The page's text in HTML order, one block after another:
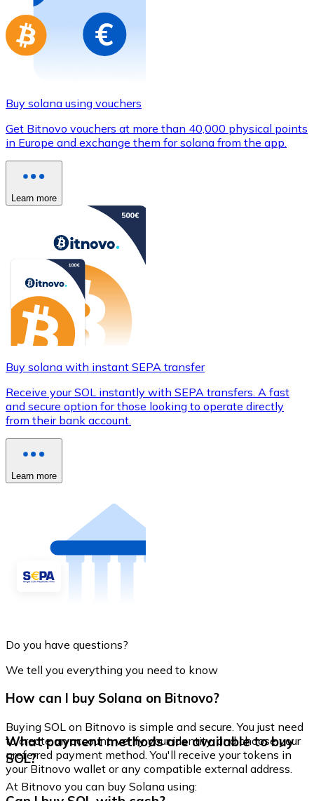
Go to gift card store
Buy solana using vouchers
Get Bitnovo vouchers at more than 40,000 physical points
in Europe and exchange them for solana from the app.
Learn more
Buy solana with instant SEPA transfer
Receive your SOL instantly with SEPA transfers. A fast
and secure option for those looking to operate directly
from their bank account.
Learn more
Do you have questions?
We tell you everything you need to know
How can I buy Solana on Bitnovo?
Buying SOL on Bitnovo is simple and secure. You just need
to create an account, verify your identity, and choose your
preferred payment method. You'll receive your tokens in
your Bitnovo wallet or any compatible external address.
What payment methods are available to buy
SOL?
At Bitnovo you can buy Solana using: